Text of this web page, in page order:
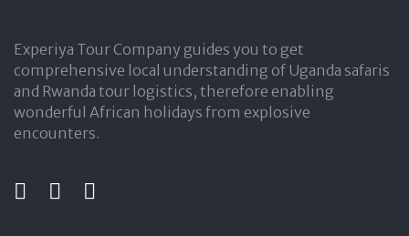
Experiya Tour Company guides you to get
comprehensive local understanding of Uganda safaris
and Rwanda tour logistics, therefore enabling
wonderful African holidays from explosive
encounters.